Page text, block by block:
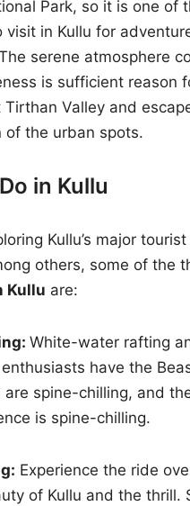
Park, so it is one of
visit in Kullu for
serene atmosphere
is sufficient reason
Valley and
of the urban spots.
in Kullu
Kullu’s major tourist
others, some of the
Kullu are:
White-water rafting
have the
are spine-chilling, and
is spine-chilling.
Experience the ride
of Kullu and the thrill.